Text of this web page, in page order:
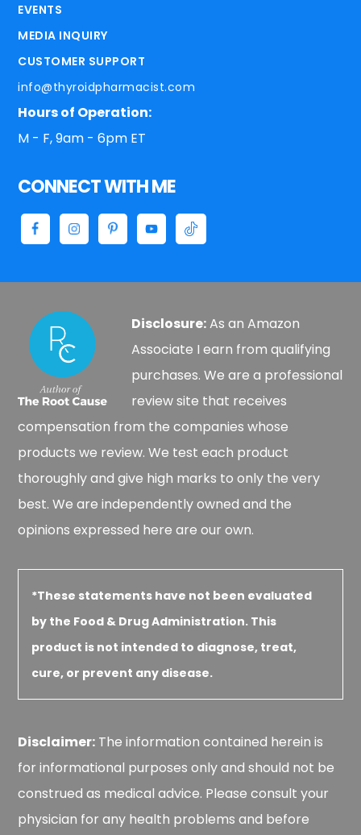
EVENTS
MEDIA INQUIRY
CUSTOMER SUPPORT
info@thyroidpharmacist.com
Hours of Operation:
M - F, 9am - 6pm ET
CONNECT WITH ME
Disclosure:As an Amazon
Associate I earn from qualifying
purchases. We are a professional
review site that receives
compensation from the companies whose
products we review. We test each product
thoroughly and give high marks to only the very
best. We are independently owned and the
opinions expressed here are our own.
*These statements have not been evaluated
by the Food & Drug Administration. This
product is not intended to diagnose, treat,
cure, or prevent any disease.
Disclaimer: The information contained herein is
for informational purposes only and should not be
construed as medical advice. Please consult your
physician for any health problems and before